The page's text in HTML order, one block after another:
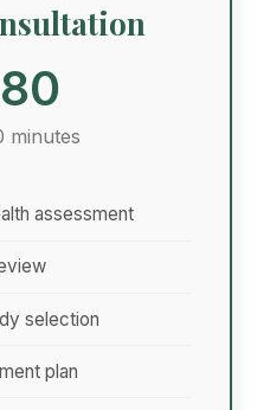
minutes
assessment
selection
plan